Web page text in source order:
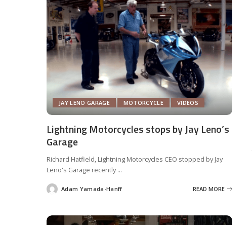
JAY LENO GARAGE MOTORCYCLE VIDEOS
Lightning Motorcycles stops by Jay Leno’s
Garage
Richard Hatfield, Lightning Motorcycles CEO stopped by Jay
Leno's Garage recently...
PostedAdam Yamada-Hanff READ MORE